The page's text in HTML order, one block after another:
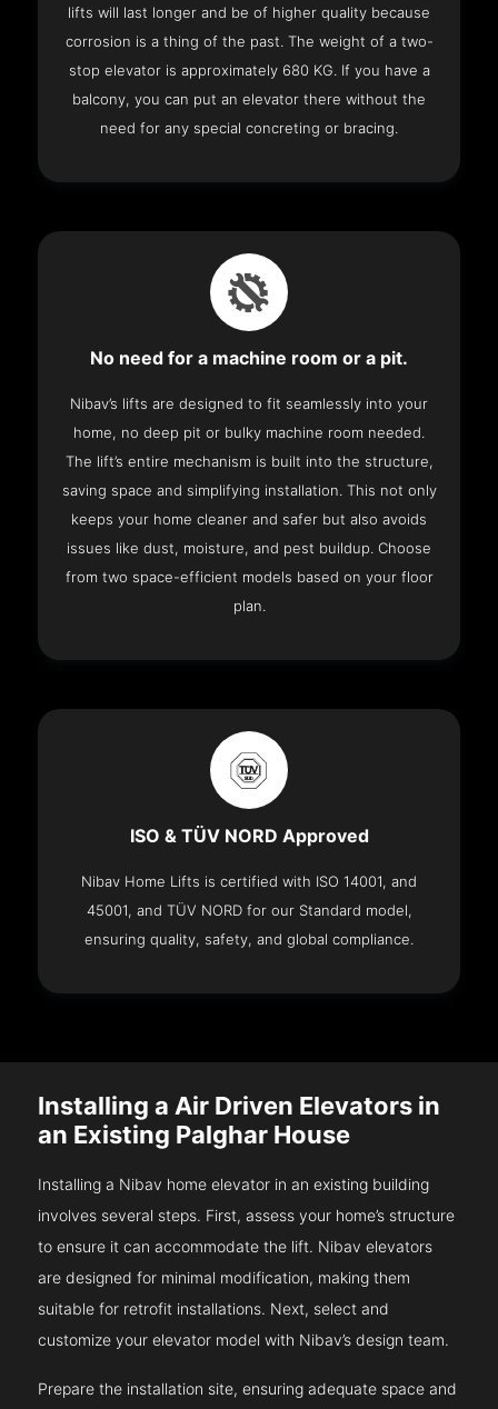
lifts will last longer and be of higher quality because
corrosion is a thing of the past. The weight of a two-
stop elevator is approximately 680 KG. If you have a
balcony, you can put an elevator there without the
need for any special concreting or bracing.
No need for a machine room or a pit.
Nibav’s lifts are designed to fit seamlessly into your
home, no deep pit or bulky machine room needed.
The lift’s entire mechanism is built into the structure,
saving space and simplifying installation. This not only
keeps your home cleaner and safer but also avoids
issues like dust, moisture, and pest buildup. Choose
from two space-efficient models based on your floor
plan.
ISO & TÜV NORD Approved
Nibav Home Lifts is certified with ISO 14001, and
45001, and TÜV NORD for our Standard model,
ensuring quality, safety, and global compliance.
Installing a Air Driven Elevators in
an Existing Palghar House
Installing a Nibav home elevator in an existing building
involves several steps. First, assess your home’s structure
to ensure it can accommodate the lift. Nibav elevators
are designed for minimal modification, making them
suitable for retrofit installations. Next, select and
customize your elevator model with Nibav’s design team.
Prepare the installation site, ensuring adequate space and